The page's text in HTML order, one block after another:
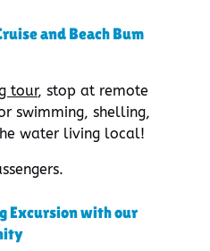
and Beach Bum
tour, stop at remote
swimming, shelling,
water living local!
Excursion with our